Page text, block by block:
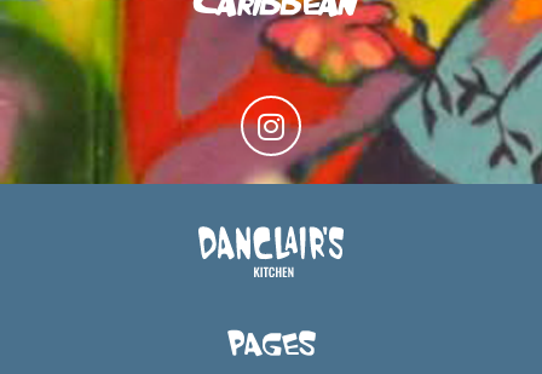
I
n
s
a
g
m
PAGES